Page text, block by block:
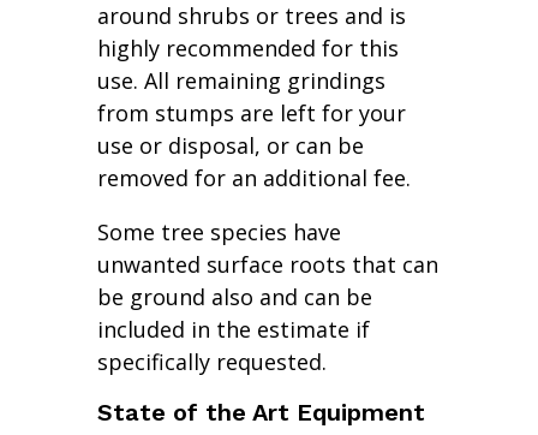
around shrubs or trees and is
highly recommended for this
use. All remaining grindings
from stumps are left for your
use or disposal, or can be
removed for an additional fee.
Some tree species have
unwanted surface roots that can
be ground also and can be
included in the estimate if
specifically requested.
State of the Art Equipment